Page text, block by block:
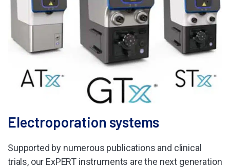
Electroporation systems
Supported by numerous publications and clinical
trials, our ExPERT instruments are the next generation